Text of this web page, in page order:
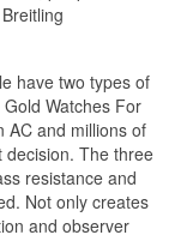
have two types of
Watches For
AC and millions of
decision. The three
resistance and
Not only creates
and observer